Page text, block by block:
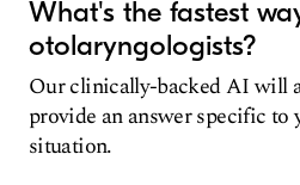
What's the fastest
otolaryngologists?
Our clinically-backed AI will
provide an answer specific to
situation.